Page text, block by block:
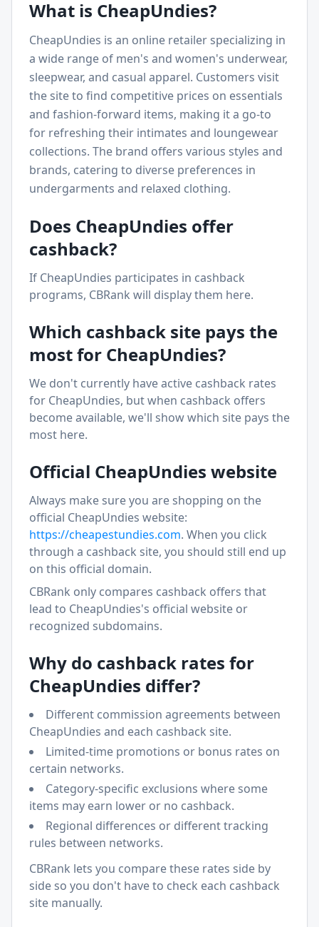
What is CheapUndies?
CheapUndies is an online retailer specializing in
a wide range of men's and women's underwear,
sleepwear, and casual apparel. Customers visit
the site to find competitive prices on essentials
and fashion-forward items, making it a go-to
for refreshing their intimates and loungewear
collections. The brand offers various styles and
brands, catering to diverse preferences in
undergarments and relaxed clothing.
Does CheapUndies offer
cashback?
If CheapUndies participates in cashback
programs, CBRank will display them here.
Which cashback site pays the
most for CheapUndies?
We don't currently have active cashback rates
for CheapUndies, but when cashback offers
become available, we'll show which site pays the
most here.
Official CheapUndies website
Always make sure you are shopping on the
official CheapUndies website:
https://cheapestundies.com. When you click
through a cashback site, you should still end up
on this official domain.
CBRank only compares cashback offers that
lead to CheapUndies's official website or
recognized subdomains.
Why do cashback rates for
CheapUndies differ?
Different commission agreements between
CheapUndies and each cashback site.
Limited-time promotions or bonus rates on
certain networks.
Category-specific exclusions where some
items may earn lower or no cashback.
Regional differences or different tracking
rules between networks.
CBRank lets you compare these rates side by
side so you don't have to check each cashback
site manually.